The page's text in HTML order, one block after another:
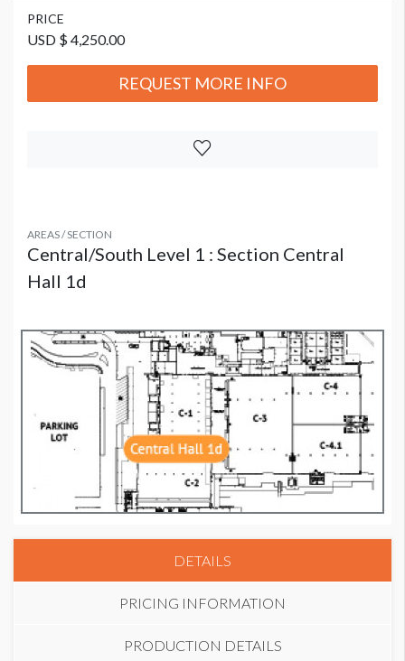
PRICE
USD $ 4,250.00
REQUEST MORE INFO
AREAS / SECTION
Central/South Level 1 : Section Central
Hall 1d
DETAILS
PRICING INFORMATION
PRODUCTION DETAILS